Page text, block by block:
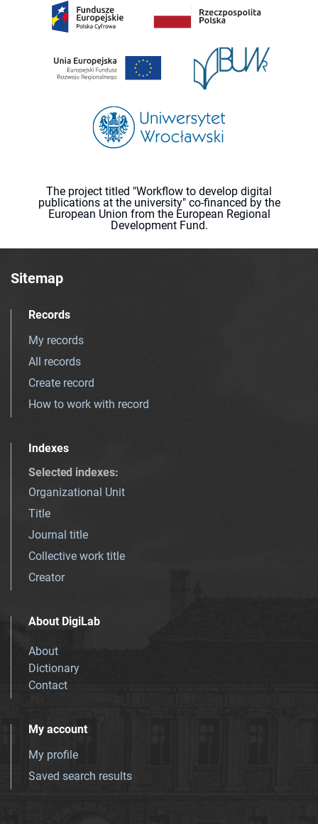
The project titled "Workflow to develop digital
publications at the university" co-financed by the
European Union from the European Regional
Development Fund.
Sitemap
Records
My records
All records
Create record
How to work with record
Indexes
Selected indexes:
Organizational Unit
Title
Journal title
Collective work title
Creator
About DigiLab
About
Dictionary
Contact
My account
My profile
Saved search results